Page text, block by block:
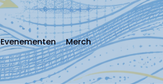
Evenementen Merch